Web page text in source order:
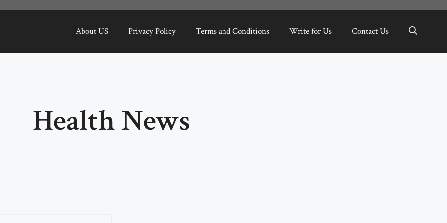
About US Privacy Policy Terms and Conditions Write for Us Contact Us
Health News